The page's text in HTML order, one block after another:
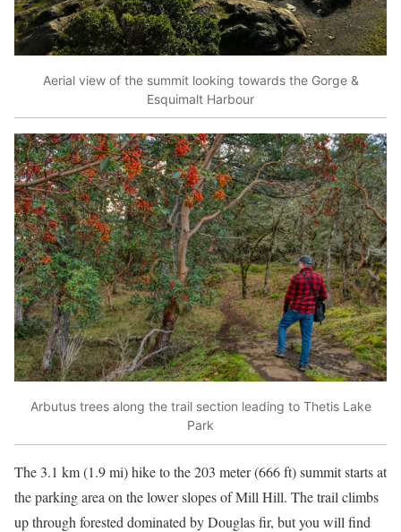
Aerial view of the summit looking towards the Gorge &
Esquimalt Harbour
Arbutus trees along the trail section leading to Thetis Lake
Park
The 3.1 km (1.9 mi) hike to the 203 meter (666 ft) summit starts at
the parking area on the lower slopes of Mill Hill. The trail climbs
up through forested dominated by Douglas fir, but you will find